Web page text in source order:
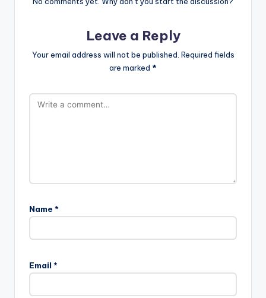
Leave a Reply
Your email address will not be published. Required fields
are marked *
Name *
Email *